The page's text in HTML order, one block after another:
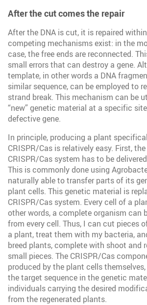
After the cut comes the repair
After the DNA is cut, it is repaired
competing mechanisms exist: in the
case, the free ends are reconnected.
small errors that can destroy a gene.
template, in other words a DNA
similar sequence, can be employed to
strand break. This mechanism can be
“new” genetic material at a specific
defective gene.
In principle, producing a plant
CRISPR/Cas is relatively easy. First,
CRISPR/Cas system has to be
This is commonly done using
naturally able to transfer parts of its
plant cells. This genetic material is
CRISPR/Cas system. Every cell of a
other words, a complete organism can
from every cell. Thus, I can cut pieces
a plant, treat them with my bacteria,
breed plants, complete with shoot and
small pieces. The CRISPR/Cas
produced by the plant cells
the target sequence in the genetic
individuals carrying the desired
from the regenerated plants.